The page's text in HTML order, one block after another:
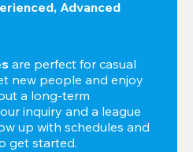
Advanced
are perfect for casual
new people and enjoy
a long-term
inquiry and a league
up with schedules and
get started.